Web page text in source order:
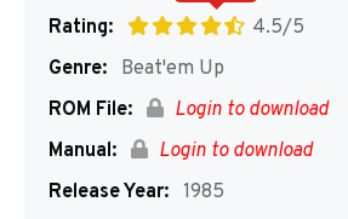
Rating:
4.5/5
Genre:
Beat'em Up
ROM File:
Login to download
Manual:
Login to download
Release Year: 1985